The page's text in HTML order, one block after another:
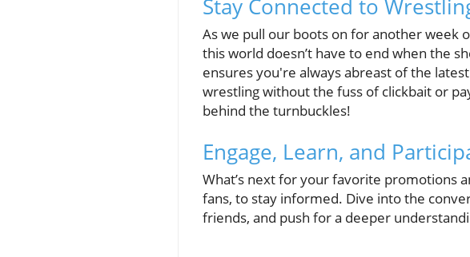
Stay Connected to
As we pull our boots on for another
this world doesn’t have to end when the
ensures you're always abreast of the
wrestling without the fuss of clickbait or
behind the turnbuckles!
Engage, Learn, and
What’s next for your favorite promotions
fans, to stay informed. Dive into the
friends, and push for a deeper